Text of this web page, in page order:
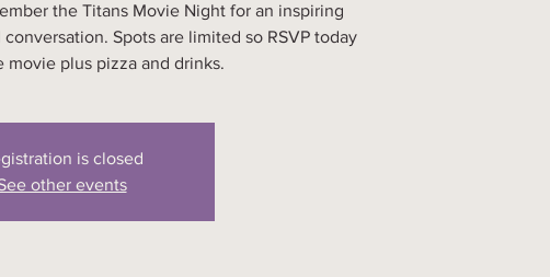
the Titans Movie Night for an inspiring
Spots are limited so RSVP today
movie plus pizza and drinks.
is closed
other events